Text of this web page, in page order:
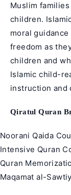
Muslim
children.
moral
freedom as
children and
Islamic child-
instruction and
Qiratul Quran
Noorani Qaida
Intensive Quran
Quran
Maqamat al-